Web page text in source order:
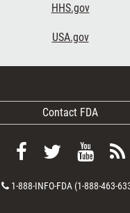
HHS.gov
USA.gov
Contact FDA
Follow
on
Follow
on
View
Contact
1-888-INFO-FDA (1-888-463-